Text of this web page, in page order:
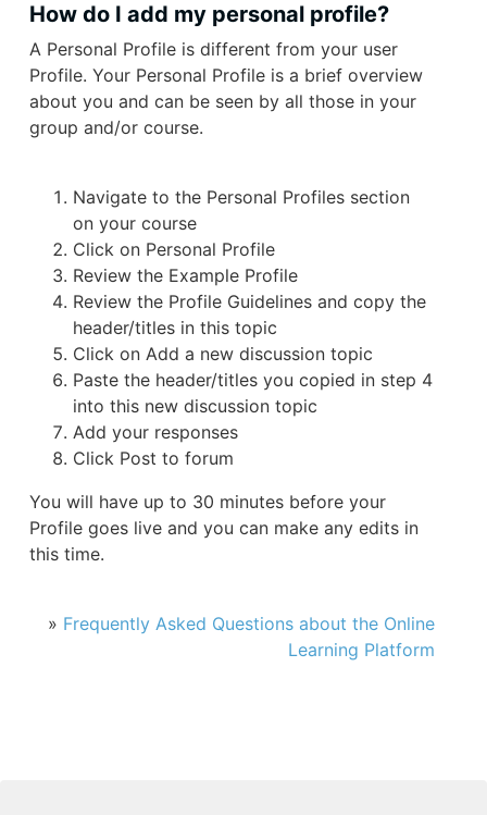
How do I add my personal profile?
A Personal Profile is different from your user
Profile. Your Personal Profile is a brief overview
about you and can be seen by all those in your
group and/or course.
Navigate to the Personal Profiles section
on your course
Click on Personal Profile
Review the Example Profile
Review the Profile Guidelines and copy the
header/titles in this topic
Click on Add a new discussion topic
Paste the header/titles you copied in step 4
into this new discussion topic
Add your responses
Click Post to forum
You will have up to 30 minutes before your
Profile goes live and you can make any edits in
this time.
» Frequently Asked Questions about the Online
Learning Platform